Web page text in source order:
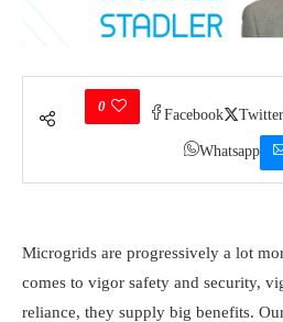
0
Facebook Twitter
Whatsapp
Microgrids are progressively a lot
comes to vigor safety and security,
reliance, they supply big benefits.